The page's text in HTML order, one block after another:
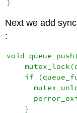
Next we add
:
void
if
    }